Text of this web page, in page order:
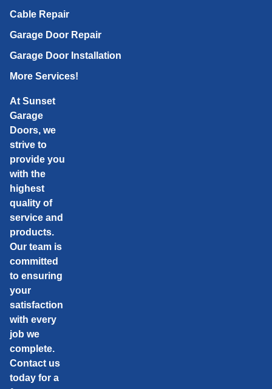
Cable Repair
Garage Door Repair
Garage Door Installation
More Services!
At Sunset
Garage
Doors, we
strive to
provide you
with the
highest
quality of
service and
products.
Our team is
committed
to ensuring
your
satisfaction
with every
job we
complete.
Contact us
today for a